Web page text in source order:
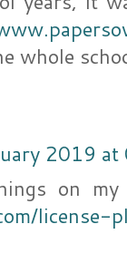
whole
2019
on
license-